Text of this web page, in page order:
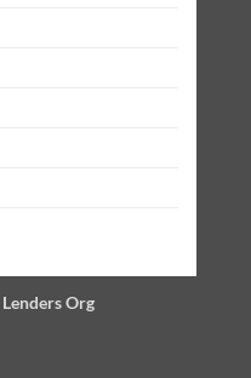
Lenders Org